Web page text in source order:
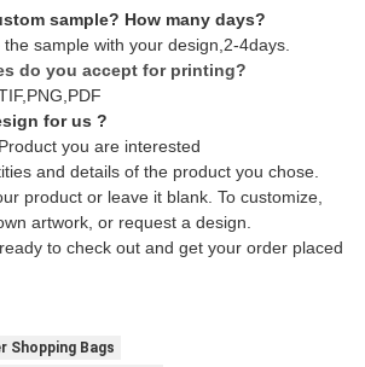
sample? How many days?
sample with your design,2-4days.
do you accept for printing?
for us ?
you are interested
and details of the product you chose.
product or leave it blank. To customize,
artwork, or request a design.
to check out and get your order placed
Shopping Bags